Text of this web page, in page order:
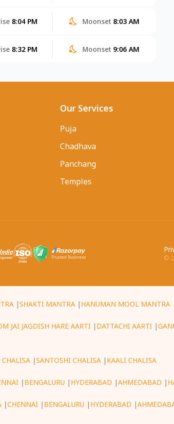
8:04 PM Moonset 8:03 AM
8:32 PM Moonset 9:06 AM
Our Services
Puja
Chadhava
Panchang
Temples
©
|SHAKTI MANTRA | HANUMAN MOOL MANTRA
JAI JAGDISH HARE AARTI | DATTACHI AARTI |
|SANTOSHI CHALISA | KAALI CHALISA
| BENGALURU | HYDERABAD |AHMEDABAD |
|CHENNAI | BENGALURU | HYDERABAD |